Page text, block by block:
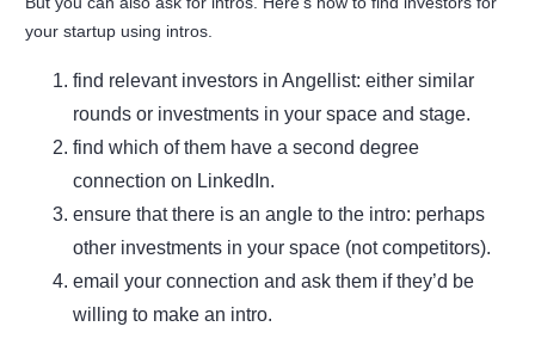
your startup using intros.
find relevant investors in Angellist: either similar
rounds or investments in your space and stage.
find which of them have a second degree
connection on LinkedIn.
ensure that there is an angle to the intro: perhaps
other investments in your space (not competitors).
email your connection and ask them if they’d be
willing to make an intro.